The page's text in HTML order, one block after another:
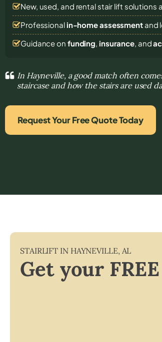
New, used, and rental stair lift solutions
Professional in-home assessmentand
Guidance on funding, insurance, and
In Hayneville, a good match often
staircase and how the stairs are used
Request Your Free Quote Today
STAIRLIFT IN HAYNEVILLE, AL
Get your